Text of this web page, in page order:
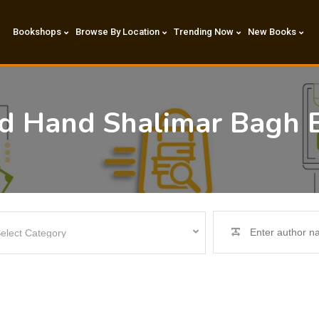
Bookshops Browse By Location Trending Now New Books
Hand Shalimar Bagh